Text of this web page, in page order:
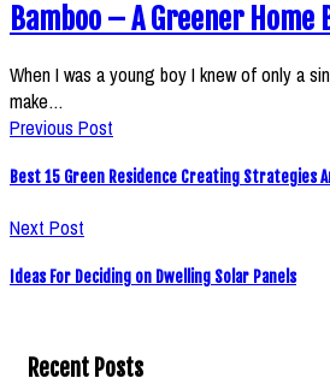
Bamboo – A Greener
When I was a young boy I knew of only a
make…
Previous Post
Best 15 Green Residence Creating Strategies
Next Post
Ideas For Deciding on Dwelling Solar Panels
Recent Posts